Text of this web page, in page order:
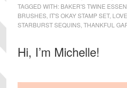
TAGGED WITH: BAKER'S TWINE
BRUSHES, IT'S OKAY STAMP SET,
STARBURST SEQUINS, THANKFUL
Primary
Hi, I’m Michelle!